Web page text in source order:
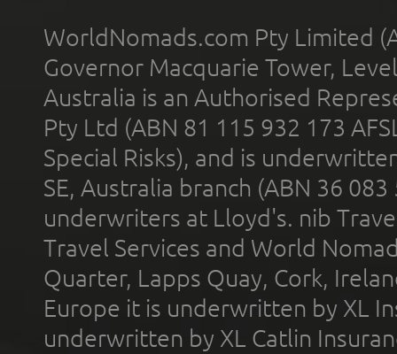
WorldNomads.com Pty Limited
Governor Macquarie Tower,
Australia is an Authorised
Pty Ltd (ABN 81 115 932 173
Special Risks), and is
SE, Australia branch (ABN 36
underwriters at Lloyd's. nib
Travel Services and World
Quarter, Lapps Quay, Cork,
Europe it is underwritten by XL
underwritten by XL Catlin